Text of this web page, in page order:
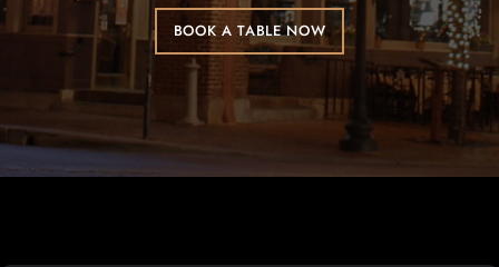
BOOK A TABLE NOW